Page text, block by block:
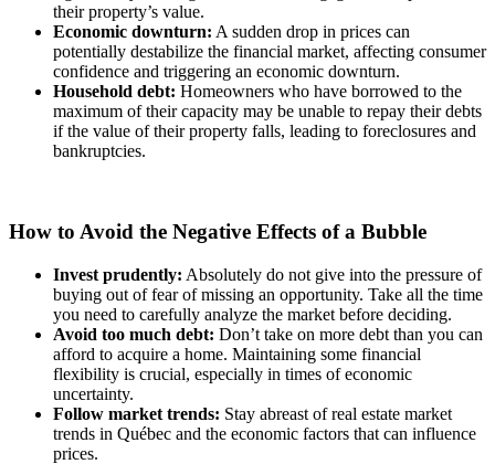
their property’s value.
Economic downturn: A sudden drop in prices can
potentially destabilize the financial market, affecting consumer
confidence and triggering an economic downturn.
Household debt: Homeowners who have borrowed to the
maximum of their capacity may be unable to repay their debts
if the value of their property falls, leading to foreclosures and
bankruptcies.
How to Avoid the Negative Effects of a Bubble
Invest prudently: Absolutely do not give into the pressure of
buying out of fear of missing an opportunity. Take all the time
you need to carefully analyze the market before deciding.
Avoid too much debt: Don’t take on more debt than you can
afford to acquire a home. Maintaining some financial
flexibility is crucial, especially in times of economic
uncertainty.
Follow market trends: Stay abreast of real estate market
trends in Québec and the economic factors that can influence
prices.